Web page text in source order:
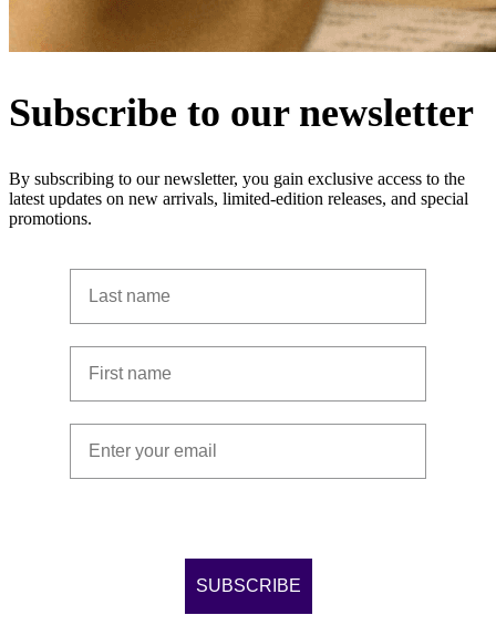
Subscribe to our newsletter
By subscribing to our newsletter, you gain exclusive access to the
latest updates on new arrivals, limited-edition releases, and special
promotions.
SUBSCRIBE